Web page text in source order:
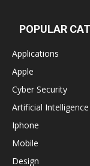
POPULAR
Applications
Apple
Cyber Security
Artificial Intelligence
Iphone
Mobile
Design